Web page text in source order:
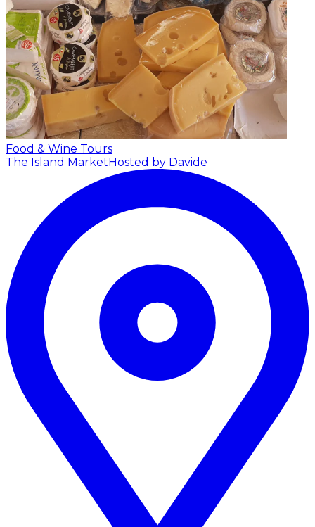
Food & Wine Tours
The Island MarketHosted by Davide